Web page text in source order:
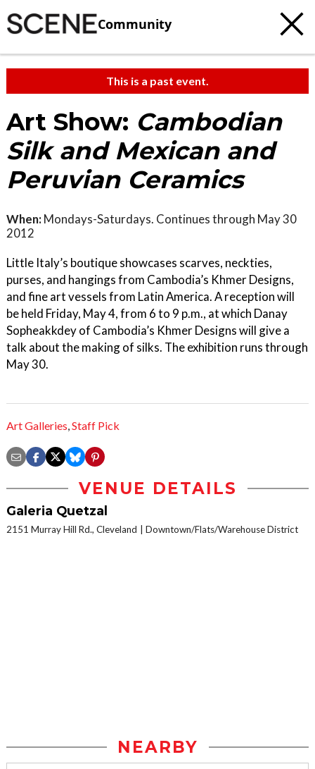
Community
This is a past event.
Art Show: Cambodian
Silk and Mexican and
Peruvian Ceramics
When: Mondays-Saturdays. Continues through May 30
2012
Little Italy’s boutique showcases scarves, neckties,
purses, and hangings from Cambodia’s Khmer Designs,
and fine art vessels from Latin America. A reception will
be held Friday, May 4, from 6 to 9 p.m., at which Danay
Sopheakkdey of Cambodia’s Khmer Designs will give a
talk about the making of silks. The exhibition runs through
May 30.
Art Galleries,Staff Pick
VENUE DETAILS
Galeria Quetzal
2151 Murray Hill Rd., Cleveland Downtown/Flats/Warehouse District
NEARBY